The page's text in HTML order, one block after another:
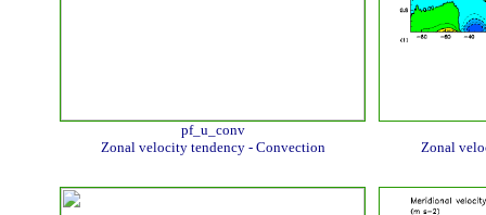
pf_u_conv
Zonal velocity tendency - Convection
Zonal